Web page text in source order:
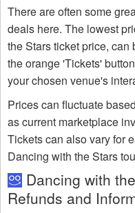
There are often some
deals here. The lowest
the Stars ticket price,
the orange 'Tickets'
your chosen venue's
Prices can fluctuate
as current marketplace
Tickets can also vary for
Dancing with the Stars
Dancing with
Refunds and